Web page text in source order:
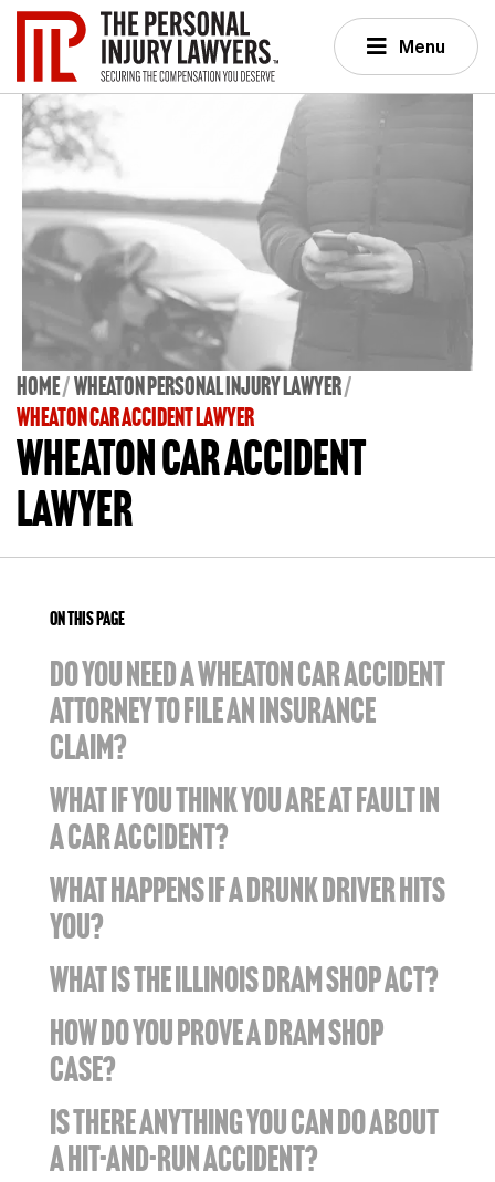
Menu
Home Wheaton Personal Injury Lawyer
WHEATON CAR ACCIDENT LAWYER
Wheaton Car Accident
Lawyer
ON THIS PAGE
DO YOU NEED A WHEATON CAR ACCIDENT
ATTORNEY TO FILE AN INSURANCE
CLAIM?
WHAT IF YOU THINK YOU ARE AT FAULT IN
A CAR ACCIDENT?
WHAT HAPPENS IF A DRUNK DRIVER HITS
YOU?
WHAT IS THE ILLINOIS DRAM SHOP ACT?
HOW DO YOU PROVE A DRAM SHOP
CASE?
IS THERE ANYTHING YOU CAN DO ABOUT
A HIT-AND-RUN ACCIDENT?